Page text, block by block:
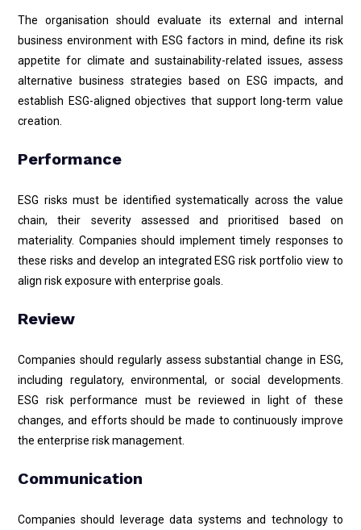
The organisation should evaluate its external and internal
business environment with ESG factors in mind, define its risk
appetite for climate and sustainability-related issues, assess
alternative business strategies based on ESG impacts, and
establish ESG-aligned objectives that support long-term value
creation.
Performance
ESG risks must be identified systematically across the value
chain, their severity assessed and prioritised based on
materiality. Companies should implement timely responses to
these risks and develop an integrated ESG risk portfolio view to
align risk exposure with enterprise goals.
Review
Companies should regularly assess substantial change in ESG,
including regulatory, environmental, or social developments.
ESG risk performance must be reviewed in light of these
changes, and efforts should be made to continuously improve
the enterprise risk management.
Communication
Companies should leverage data systems and technology to